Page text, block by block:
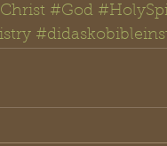
#God #